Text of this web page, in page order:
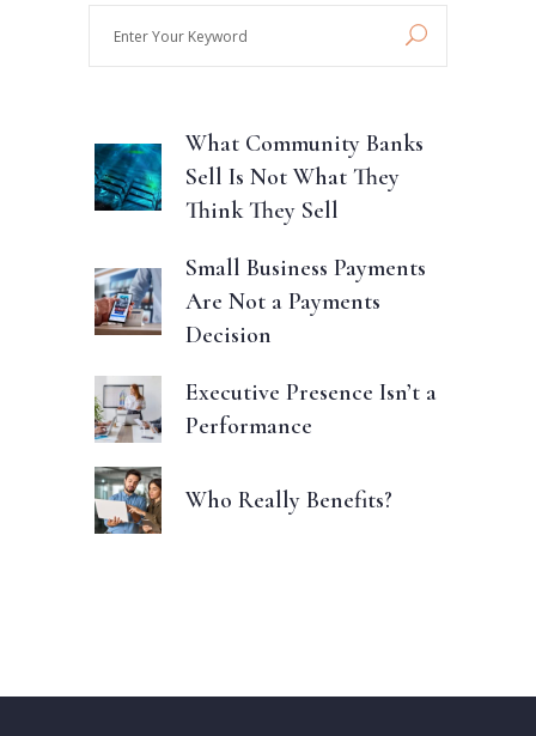
What Community Banks
Sell Is Not What They
Think They Sell
Small Business Payments
Are Not a Payments
Decision
Executive Presence Isn’t a
Performance
Who Really Benefits?